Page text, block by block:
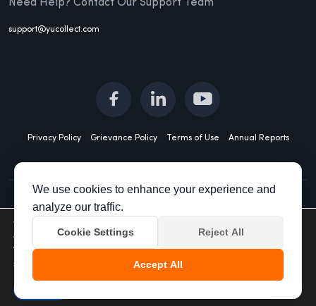
Need Help? Contact Our Support Team
support@yucollect.com
Privacy Policy Grievance Policy Terms of Use Annual Reports
grievanceredressal@yucollect.com
We use cookies to enhance your experience and
analyze our traffic.
Cookie Settings Reject All
Accept All
We are using cookies to give you the best experience on our
website.
You can find out more about which cookies we are using or
switch them off in
settings.